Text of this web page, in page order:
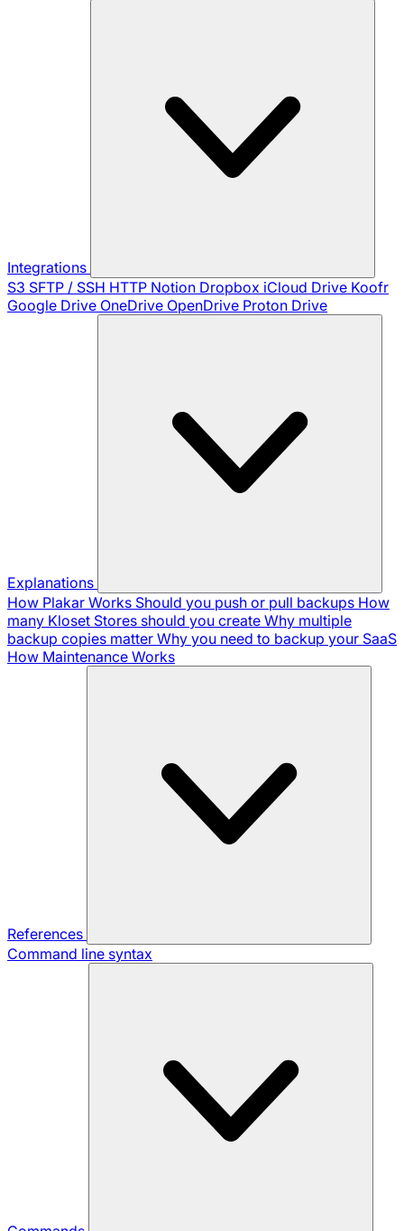
Integrations
S3 SFTP / SSH HTTP Notion Dropbox iCloud Drive Koofr
Google Drive OneDrive OpenDrive Proton Drive
Explanations
How Plakar Works Should you push or pull backups How
many Kloset Stores should you create Why multiple
backup copies matter Why you need to backup your SaaS
How Maintenance Works
References
Command line syntax